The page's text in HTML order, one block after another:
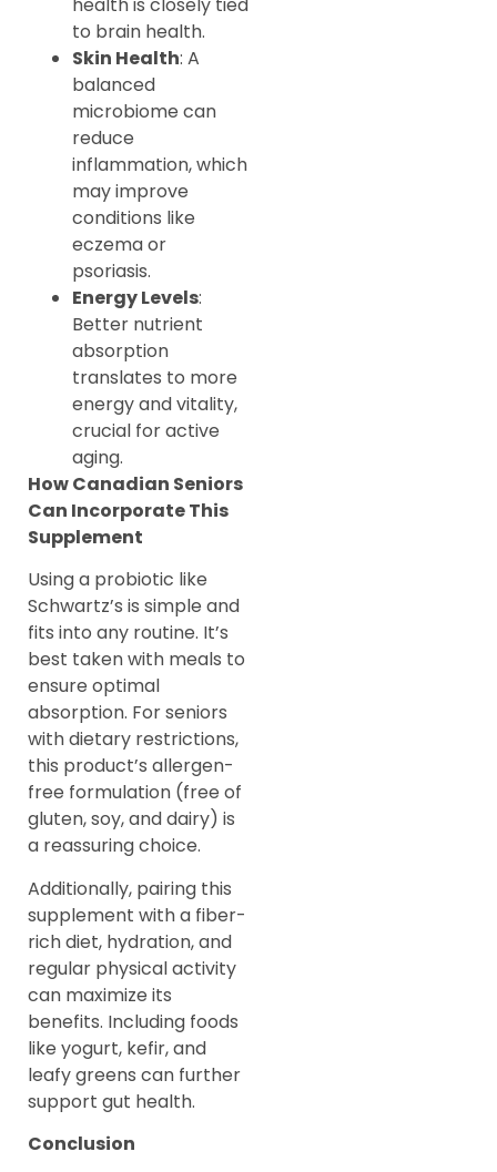
to brain health.
Skin Health: A
balanced
microbiome can
reduce
inflammation, which
may improve
conditions like
eczema or
psoriasis.
Energy Levels:
Better nutrient
absorption
translates to more
energy and vitality,
crucial for active
aging.
How Canadian Seniors
Can Incorporate This
Supplement
Using a probiotic like
Schwartz’s is simple and
fits into any routine. It’s
best taken with meals to
ensure optimal
absorption. For seniors
with dietary restrictions,
this product’s allergen-
free formulation (free of
gluten, soy, and dairy) is
a reassuring choice.
Additionally, pairing this
supplement with a fiber-
rich diet, hydration, and
regular physical activity
can maximize its
benefits. Including foods
like yogurt, kefir, and
leafy greens can further
support gut health.
Conclusion